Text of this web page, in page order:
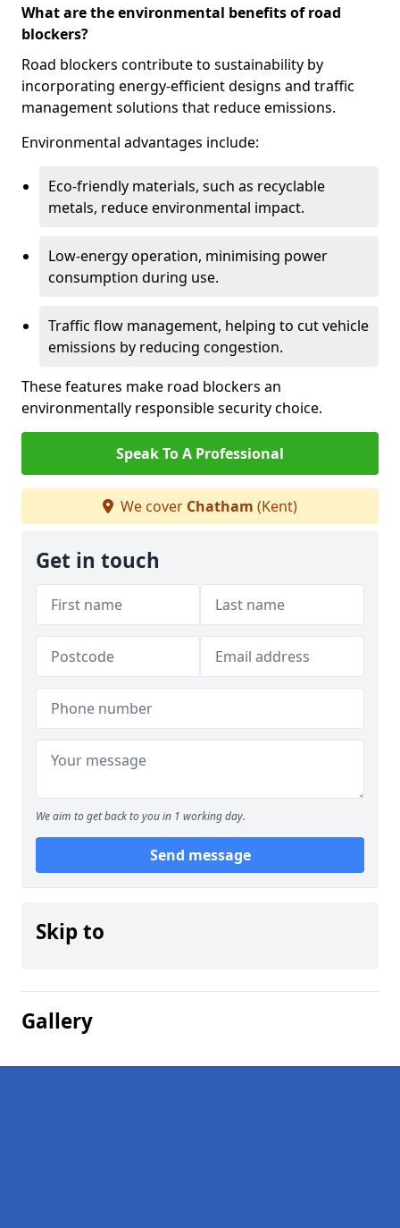
What are the environmental benefits of road
blockers?
Road blockers contribute to sustainability by
incorporating energy-efficient designs and traffic
management solutions that reduce emissions.
Environmental advantages include:
Eco-friendly materials, such as recyclable
metals, reduce environmental impact.
Low-energy operation, minimising power
consumption during use.
Traffic flow management, helping to cut vehicle
emissions by reducing congestion.
These features make road blockers an
environmentally responsible security choice.
Speak To A Professional
We cover Chatham (Kent)
Get in touch
We aim to get back to you in 1 working day.
Send message
Skip to
Gallery